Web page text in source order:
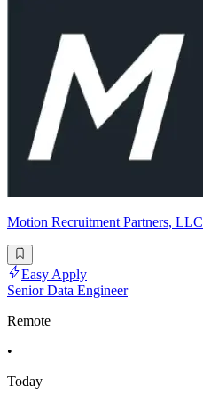
Motion Recruitment Partners, LLC
Easy Apply
Senior Data Engineer
Remote
•
Today